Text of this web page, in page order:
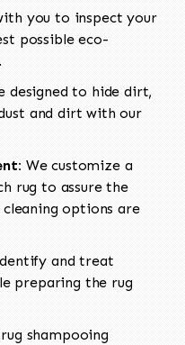
you to inspect your
possible eco-
designed to hide dirt,
and dirt with our
We customize a
rug to assure the
options are
and treat
preparing the rug
shampooing